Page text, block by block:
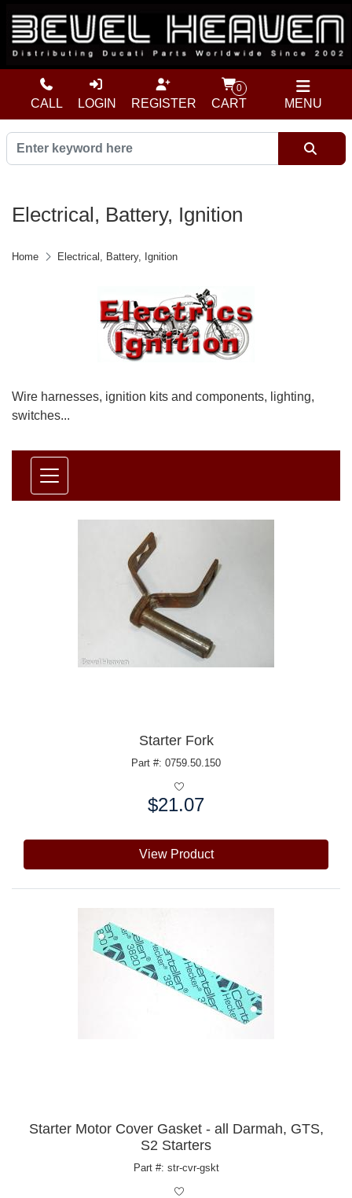
MENU
CALL LOGIN REGISTER
0
CART
Electrical, Battery, Ignition
Home Electrical, Battery, Ignition
Wire harnesses, ignition kits and components, lighting,
switches...
Starter Fork
Part #: 0759.50.150
$21.07
View Product
Starter Motor Cover Gasket - all Darmah, GTS,
S2 Starters
Part #: str-cvr-gskt